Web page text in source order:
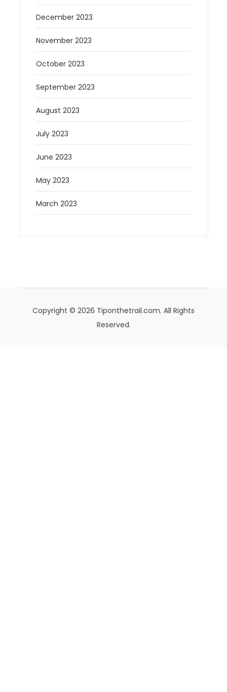
December 2023
November 2023
October 2023
September 2023
August 2023
July 2023
June 2023
May 2023
March 2023
Copyright © 2026 Tiponthetrail.com. All Rights
Reserved.